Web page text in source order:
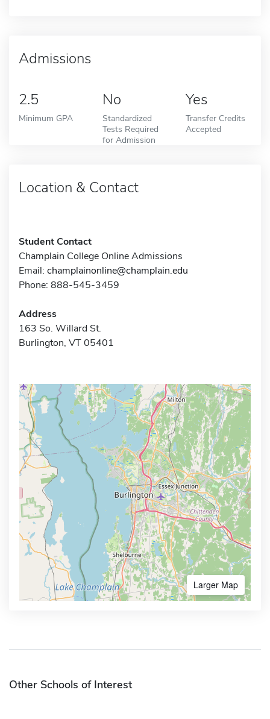
Admissions
2.5
Minimum GPA
No
Standardized
Tests Required
for Admission
Yes
Transfer Credits
Accepted
Location & Contact
Student Contact
Champlain College Online Admissions
Email: champlainonline@champlain.edu
Phone: 888-545-3459
Address
163 So. Willard St.
Burlington, VT 05401
Larger Map
Other Schools of Interest